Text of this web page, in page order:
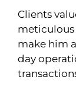
Clients
make him
day